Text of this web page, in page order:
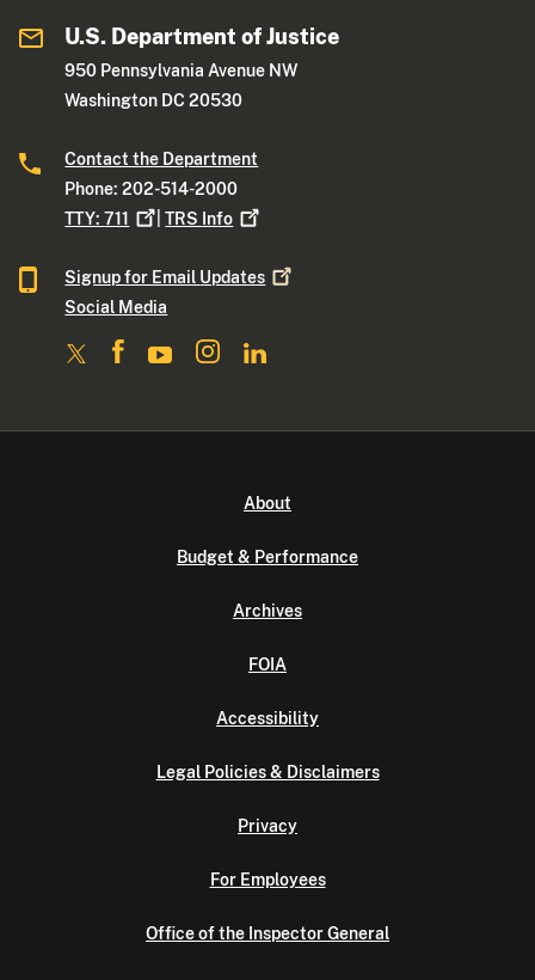
U.S. Department of Justice
950 Pennsylvania Avenue NW
Washington DC 20530
Contact the Department
Phone: 202-514-2000
TTY:711 |TRS Info
Signup for Email Updates
Social Media
About
Budget & Performance
Archives
FOIA
Accessibility
Legal Policies & Disclaimers
Privacy
For Employees
Office of the Inspector General